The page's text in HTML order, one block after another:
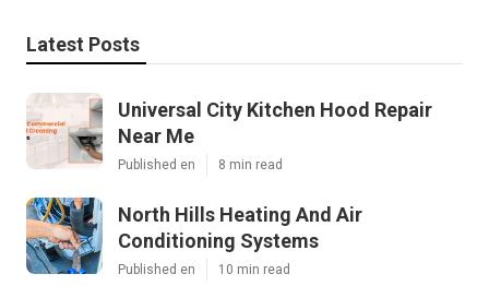
Latest Posts
Universal City Kitchen Hood Repair
Near Me
Published en 8 min read
North Hills Heating And Air
Conditioning Systems
Published en 10 min read